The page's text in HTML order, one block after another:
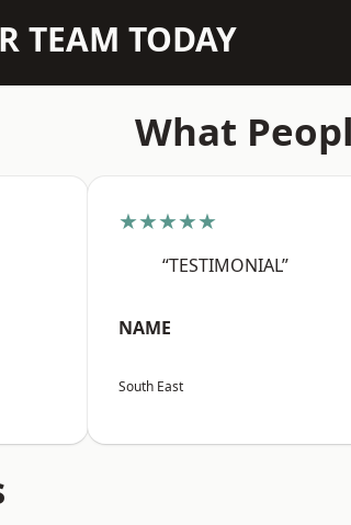
TEAM TODAY
What
★★★★★
“TESTIMONIAL”
NAME
South East